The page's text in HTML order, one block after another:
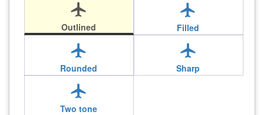
local_airport
Outlined
local_airport
Filled
local_airport
Rounded
local_airport
Sharp
local_airport
Two tone